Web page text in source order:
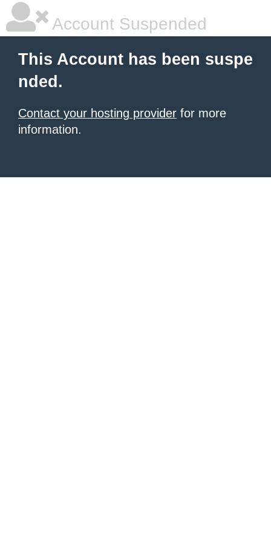
Account Suspended
This Account has been suspe
nded.
Contact your hosting provider for more
information.